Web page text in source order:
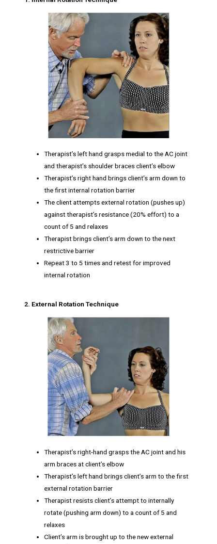
Therapist’s left hand grasps medial to the AC joint
and therapist’s shoulder braces client’s elbow
Therapist’s right hand brings client’s arm down to
the first internal rotation barrier
The client attempts external rotation (pushes up)
against therapist’s resistance (20% effort) to a
count of 5 and relaxes
Therapist brings client’s arm down to the next
restrictive barrier
Repeat 3 to 5 times and retest for improved
internal rotation
2. External Rotation Technique
Therapist’s right-hand grasps the AC joint and his
arm braces at client’s elbow
Therapist’s left hand brings client’s arm to the first
external rotation barrier
Therapist resists client’s attempt to internally
rotate (pushing arm down) to a count of 5 and
relaxes
Client’s arm is brought up to the new external